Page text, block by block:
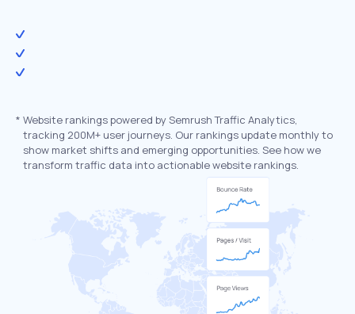
* Website rankings powered by Semrush Traffic Analytics,
tracking 200M+ user journeys. Our rankings update monthly to
show market shifts and emerging opportunities. See how we
transform traffic data into actionable website rankings.